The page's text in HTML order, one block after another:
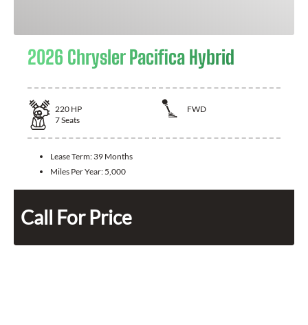
2026 Chrysler Pacifica Hybrid
220 HP
FWD
7Seats
Lease Term: 39 Months
Miles Per Year: 5,000
Call For Price